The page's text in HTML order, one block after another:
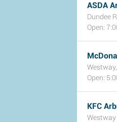
ASDA
Dundee
Open:
Open:
KFC